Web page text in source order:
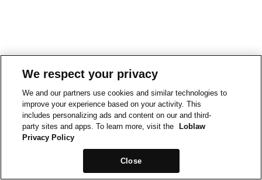
We respect your privacy
We and our partners use cookies and similar technologies to
improve your experience based on your activity. This
includes personalizing ads and content on our and third-
party sites and apps. To learn more, visit the
Loblaw
Privacy Policy
Close